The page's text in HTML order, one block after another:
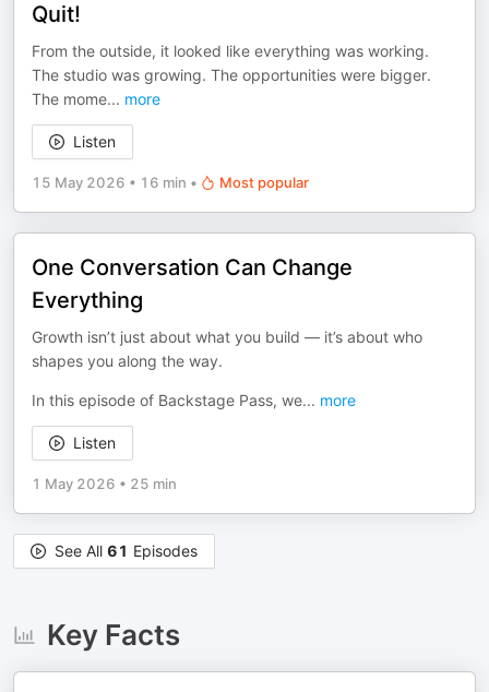
Quit!
From the outside, it looked like everything was working.
The studio was growing. The opportunities were bigger.
The mome... more
Listen
15 May 2026 • 16 min • Most popular
One Conversation Can Change
Everything
Growth isn’t just about what you build — it’s about who
shapes you along the way.
In this episode of Backstage Pass, we... more
Listen
1 May 2026 • 25 min
See All 61 Episodes
Key Facts